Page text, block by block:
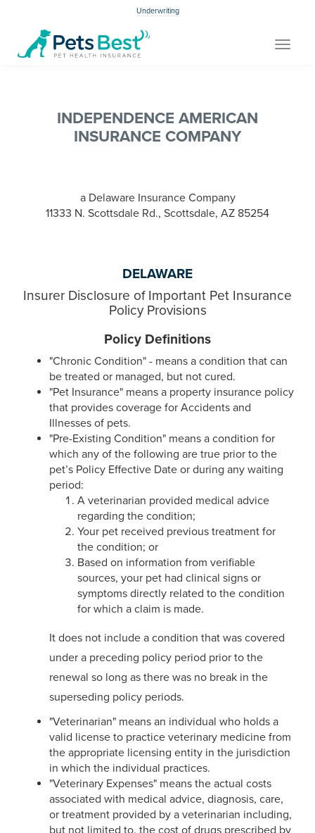
Underwriting
Toggle
INDEPENDENCE AMERICAN
INSURANCE COMPANY
a Delaware Insurance Company
11333 N. Scottsdale Rd., Scottsdale, AZ 85254
DELAWARE
Insurer Disclosure of Important Pet Insurance
Policy Provisions
Policy Definitions
"Chronic Condition" - means a condition that can
be treated or managed, but not cured.
"Pet Insurance" means a property insurance policy
that provides coverage for Accidents and
Illnesses of pets.
"Pre-Existing Condition" means a condition for
which any of the following are true prior to the
pet’s Policy Effective Date or during any waiting
period:
A veterinarian provided medical advice
regarding the condition;
Your pet received previous treatment for
the condition; or
Based on information from verifiable
sources, your pet had clinical signs or
symptoms directly related to the condition
for which a claim is made.
It does not include a condition that was covered
under a preceding policy period prior to the
renewal so long as there was no break in the
superseding policy periods.
"Veterinarian" means an individual who holds a
valid license to practice veterinary medicine from
the appropriate licensing entity in the jurisdiction
in which the individual practices.
"Veterinary Expenses" means the actual costs
associated with medical advice, diagnosis, care,
or treatment provided by a veterinarian including,
but not limited to, the cost of drugs prescribed by